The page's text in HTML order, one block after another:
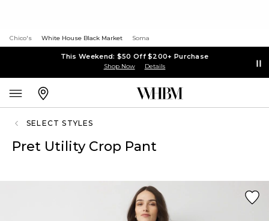
Chico's White House Black Market Soma
This Weekend: $50 Off $200+ Purchase
Shop Now Details
SELECT STYLES
Pret Utility Crop Pant